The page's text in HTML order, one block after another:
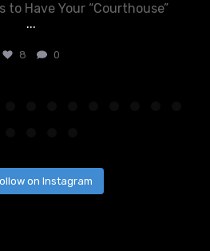
to Have Your “Courthouse”
...
8 0
on Instagram